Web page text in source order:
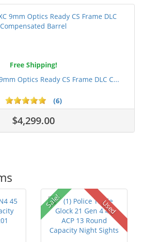
Free Shipping!
Optics Ready CS Frame DLC C...
(6)
$4,299.00
Sale! Used